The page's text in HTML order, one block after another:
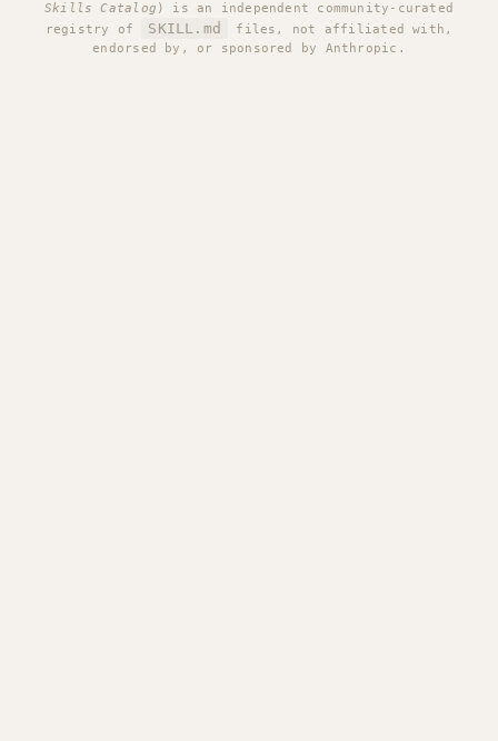
Skills Catalog ) is an independent community-curated
registry of
SKILL.md
files, not affiliated with,
endorsed by, or sponsored by Anthropic.